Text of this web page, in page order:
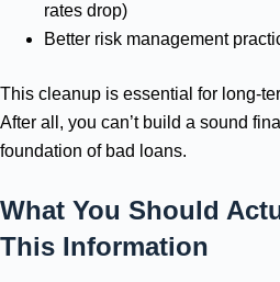
rates drop)
Better risk management
This cleanup is essential for long-
After all, you can’t build a sound
foundation of bad loans.
What You Should
This Information